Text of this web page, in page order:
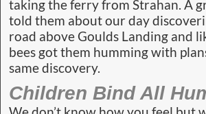
taking the ferry from Strahan. A
told them about our day
road above Goulds Landing and
bees got them humming with
same discovery.
Children Bind All